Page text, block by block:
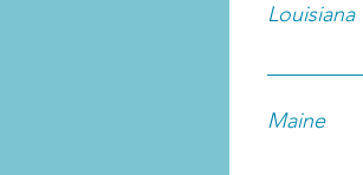
Louisiana
Maine